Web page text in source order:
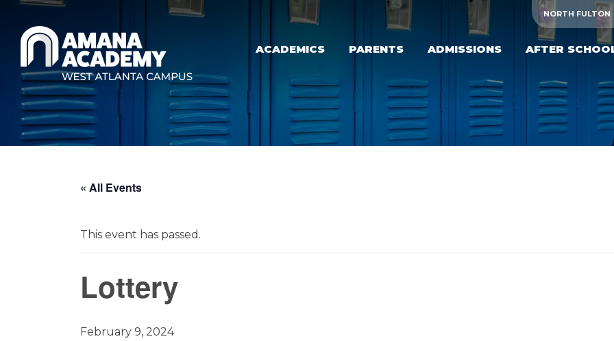
Skip to main content NORTH FULTON
ACADEMICS PARENTS ADMISSIONS AFTER
« All Events
This event has passed.
Lottery
February 9, 2024